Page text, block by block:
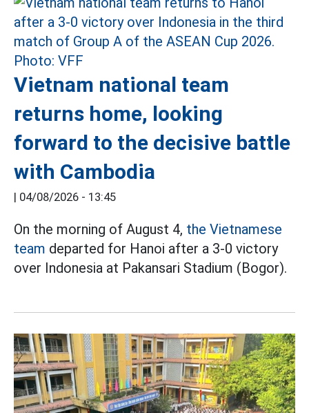
Vietnam national team
returns home, looking
forward to the decisive battle
with Cambodia
| 04/08/2026 - 13:45
On the morning of August 4, the Vietnamese
team departed for Hanoi after a 3-0 victory
over Indonesia at Pakansari Stadium (Bogor).